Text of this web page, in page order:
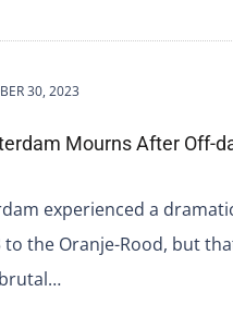
30, 2023
Mourns After Off-
experienced a
to the Oranje-Rood, but